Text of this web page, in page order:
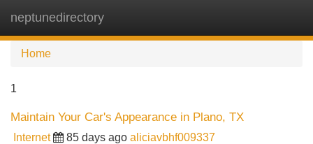
neptunedirectory
Home
1
Maintain Your Car's Appearance in Plano, TX
Internet 85 days ago aliciavbhf009337